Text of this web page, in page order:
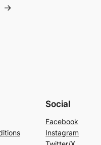
→
Social
Facebook
Instagram